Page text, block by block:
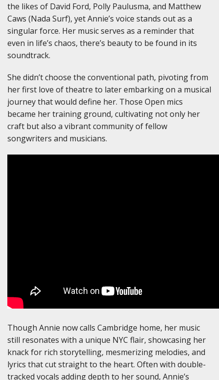
the likes of David Ford, Polly Paulusma, and Matthew
Caws (Nada Surf), yet Annie’s voice stands out as a
singular force. Her music serves as a reminder that
even in life’s chaos, there’s beauty to be found in its
soundtrack.
She didn’t choose the conventional path, pivoting from
her first love of theatre to later embarking on a musical
journey that would define her. Those Open mics
became her training ground, cultivating not only her
craft but also a vibrant community of fellow
songwriters and musicians.
Though Annie now calls Cambridge home, her music
still resonates with a unique NYC flair, showcasing her
knack for rich storytelling, mesmerizing melodies, and
lyrics that cut straight to the heart. Often with double-
tracked vocals adding depth to her sound, Annie’s